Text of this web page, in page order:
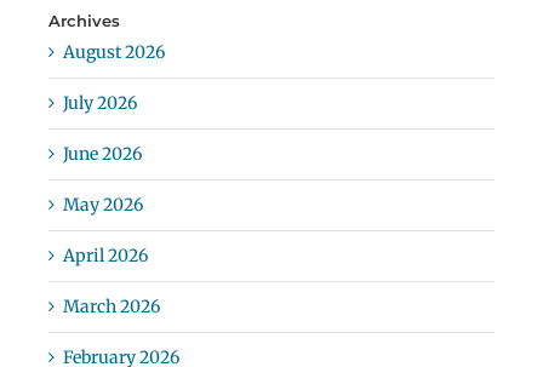
Archives
August 2026
July 2026
June 2026
May 2026
April 2026
March 2026
February 2026